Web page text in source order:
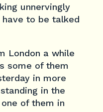
unnervingly
to be talked
London a while
some of them
in more
in the
of them in